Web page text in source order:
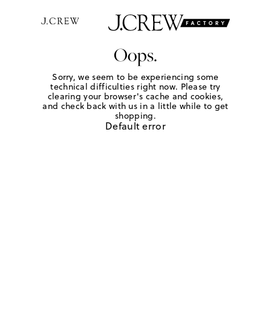
Oops.
Sorry, we seem to be experiencing some
technical difficulties right now. Please try
clearing your browser's cache and cookies,
and check back with us in a little while to get
shopping.
Default error